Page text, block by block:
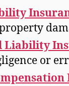
Liability
or